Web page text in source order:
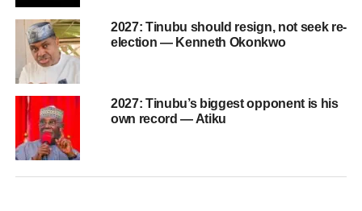
2027: Tinubu should resign, not seek re-
election — Kenneth Okonkwo
2027: Tinubu’s biggest opponent is his
own record — Atiku